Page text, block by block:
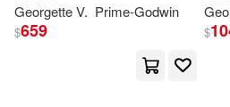
Emily (CON)/ Godwin(2)
Georgette V. Prime-Godwin
$659 $